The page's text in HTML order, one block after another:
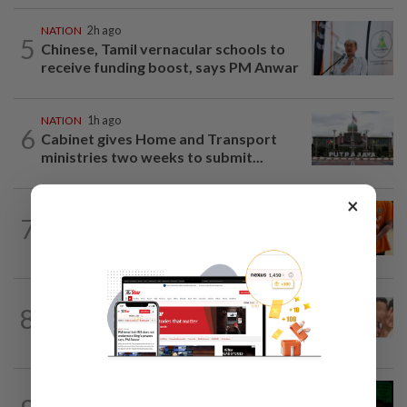
5
NATION 2h ago
Chinese, Tamil vernacular schools to
receive funding boost, says PM Anwar
6
NATION 1h ago
Cabinet gives Home and Transport
ministries two weeks to submit...
7
RM370mil share purchase for fourth...
8
9h ago
Malaysia Airlines pilot detained in
Jakarta was not flying aircraft, safety...
×